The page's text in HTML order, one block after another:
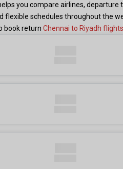
you compare airlines,
flexible schedules throughout the
book return Chennai to Riyadh flights